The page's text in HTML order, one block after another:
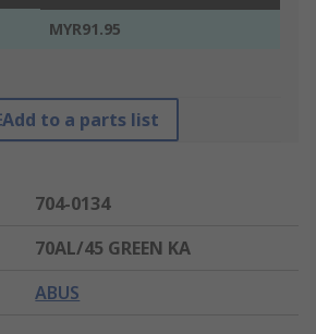
MYR91.95
Add to a parts list
704-0134
70AL/45 GREEN KA
ABUS